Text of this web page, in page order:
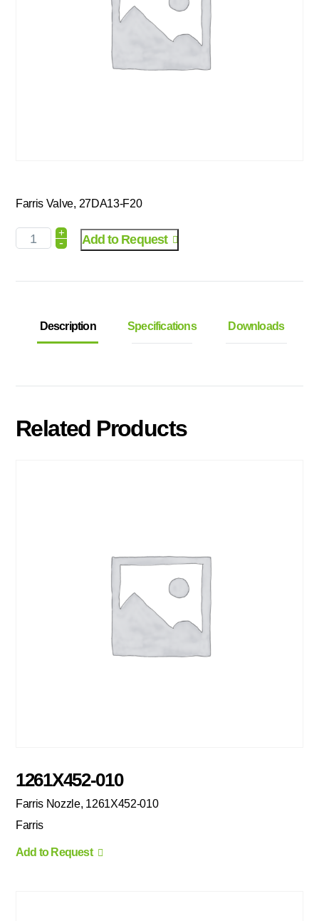
Farris Valve, 27DA13-F20
+
- Add to Request
Description Specifications Downloads
Related Products
1261X452-010
Farris Nozzle, 1261X452-010
Farris
Add to Request